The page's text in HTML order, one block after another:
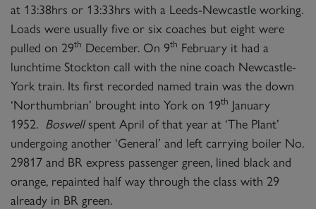
at 13:38hrs or 13:33hrs with a Leeds-Newcastle working.
Loads were usually five or six coaches but eight were
pulled on 29th December. On 9th February it had a
lunchtime Stockton call with the nine coach Newcastle-
York train. Its first recorded named train was the down
‘Northumbrian’ brought into York on 19th January
1952. Boswellspent April of that year at ‘The Plant’
undergoing another ‘General’ and left carrying boiler No.
29817 and BR express passenger green, lined black and
orange, repainted half way through the class with 29
already in BR green.